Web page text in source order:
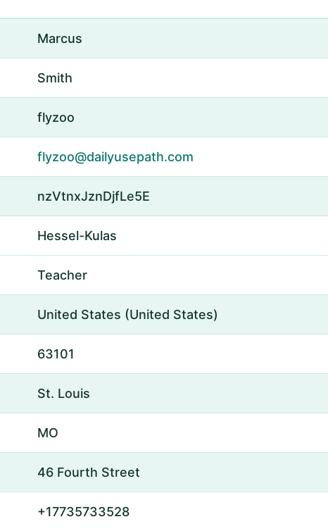
Marcus
Smith
flyzoo
flyzoo@dailyusepath.com
nzVtnxJznDjfLe5E
Hessel-Kulas
Teacher
United States (United States)
63101
St. Louis
MO
46 Fourth Street
+17735733528